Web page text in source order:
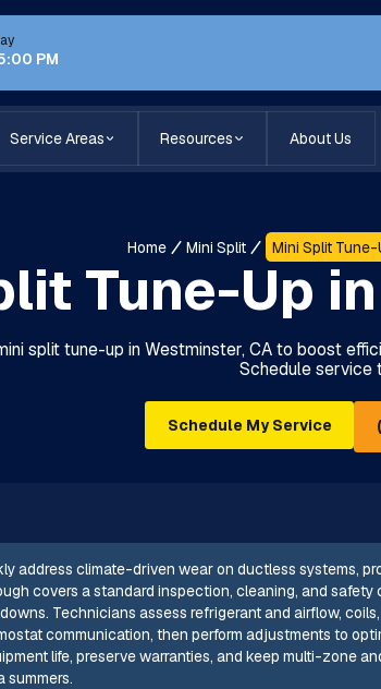
PM
Service Areas Resources About Us
Home Mini Split Mini Split
Tune-Up
split tune-up in Westminster, CA to boost
Schedule service
Schedule My Service
address climate-driven wear on ductless systems,
covers a standard inspection, cleaning, and safety
Technicians assess refrigerant and airflow,
communication, then perform adjustments to
life, preserve warranties, and keep multi-zone
summers.